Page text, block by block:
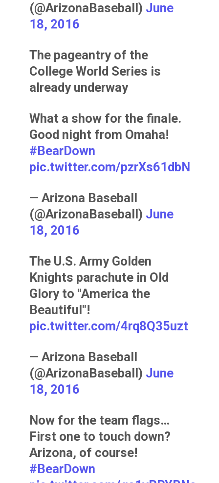
(@ArizonaBaseball) June
18, 2016
The pageantry of the
College World Series is
already underway
What a show for the finale.
Good night from Omaha!
#BearDown
pic.twitter.com/pzrXs61dbN
— Arizona Baseball
(@ArizonaBaseball) June
18, 2016
The U.S. Army Golden
Knights parachute in Old
Glory to "America the
Beautiful"!
pic.twitter.com/4rq8Q35uzt
— Arizona Baseball
(@ArizonaBaseball) June
18, 2016
Now for the team flags…
First one to touch down?
Arizona, of course!
#BearDown